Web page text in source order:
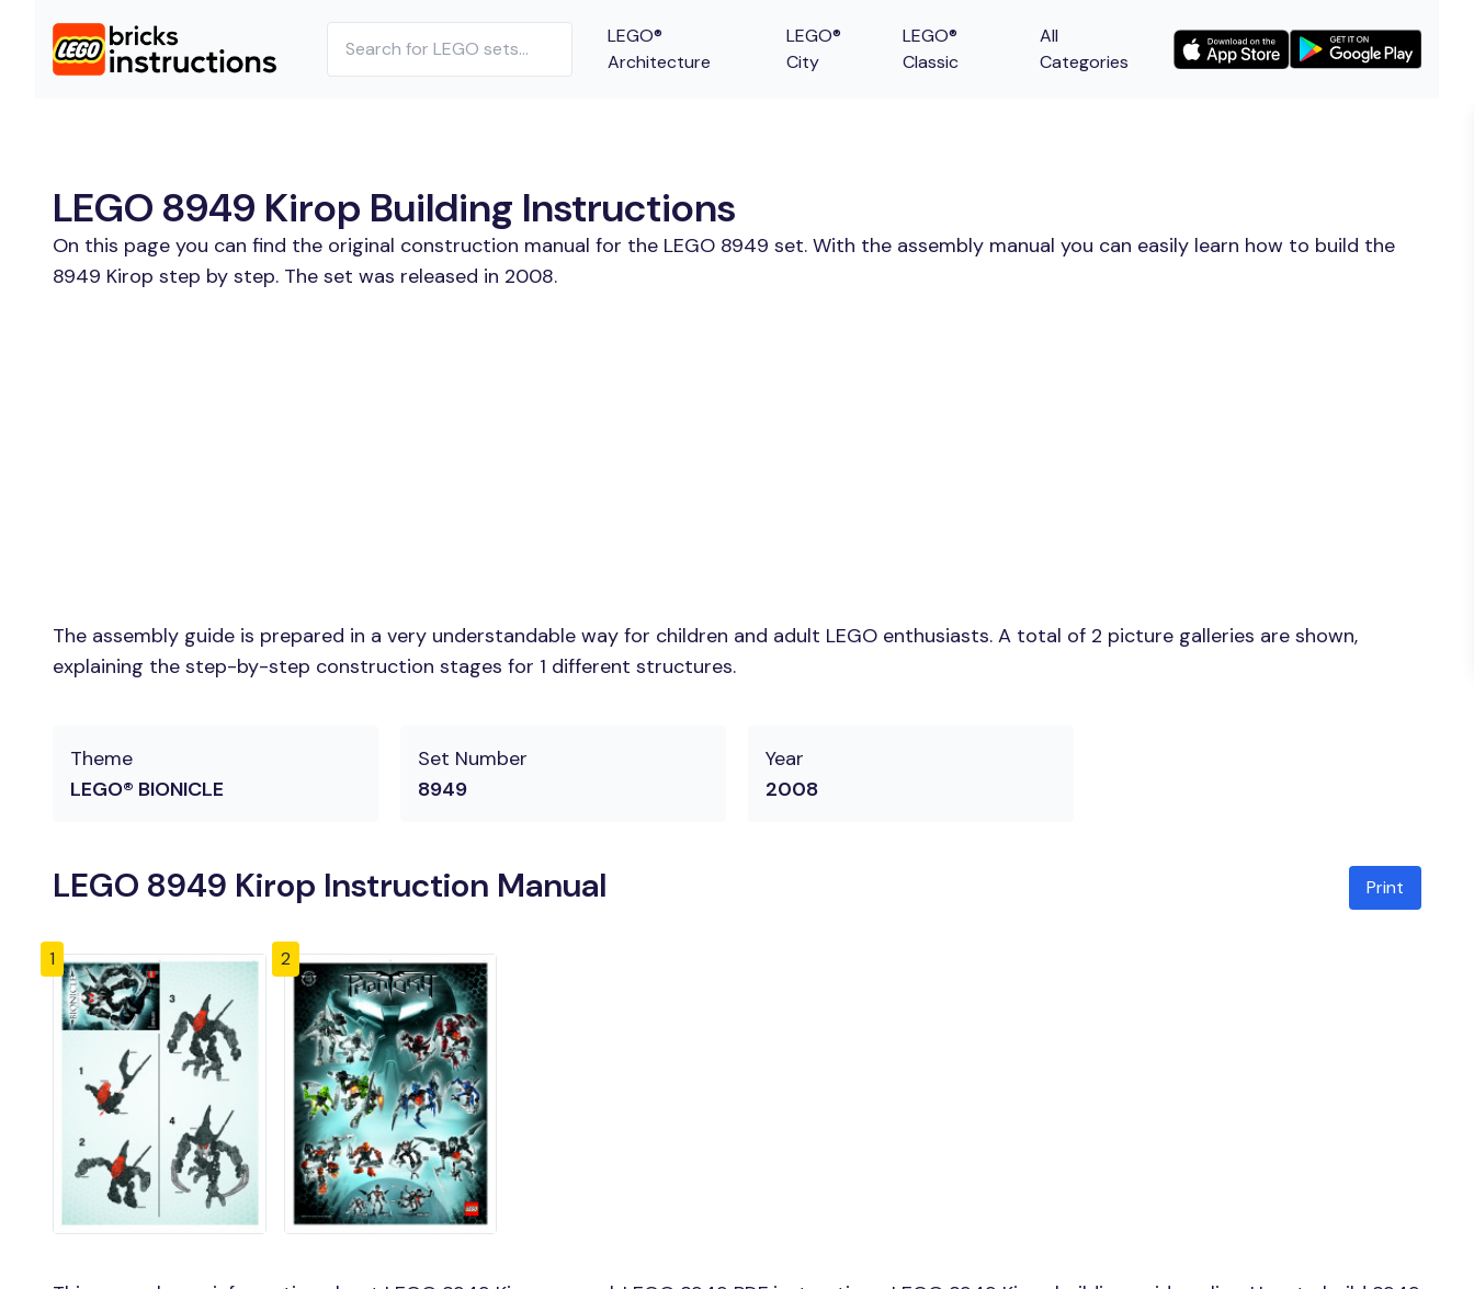
LEGO®
Architecture
LEGO®
City
LEGO®
Classic
All
Categories
LEGO 8949 Kirop Building Instructions
On this page you can find the original construction manual for the LEGO 8949 set. With the assembly manual you can easily learn how to build the
8949 Kirop step by step. The set was released in 2008.
The assembly guide is prepared in a very understandable way for children and adult LEGO enthusiasts. A total of 2 picture galleries are shown,
explaining the step-by-step construction stages for 1 different structures.
Theme
LEGO® BIONICLE
Set Number
8949
Year
2008
LEGO 8949 Kirop Instruction Manual Print
1 2